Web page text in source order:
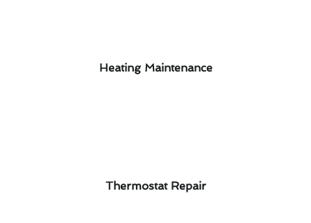
Heating Maintenance
Thermostat Repair